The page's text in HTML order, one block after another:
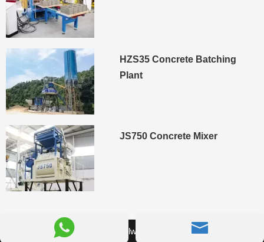
HZS35 Concrete Batching
Plant
JS750 Concrete Mixer
© 2026 Camelway Machinery
 